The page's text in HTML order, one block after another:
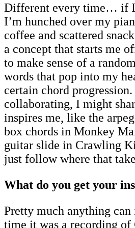
Different every time… if
I’m hunched over my
coffee and scattered
a concept that starts me
to make sense of a
words that pop into my
certain chord
collaborating, I might
inspires me, like the
box chords in Monkey
guitar slide in Crawling
just follow where that
What do you get your
Pretty much anything can
time it was a recording